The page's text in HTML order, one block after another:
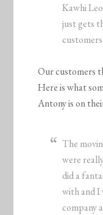
Kawhi
just gets
Our customers
Here is what
Antony is on
The
were
did a
with and I
company